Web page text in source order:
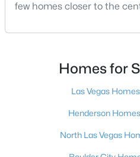
Baths
few homes closer to the
pictured. Then I ask a
is no, usually because of
more than any real
Homes for
Las Vegas
Henderson
North Las Vegas